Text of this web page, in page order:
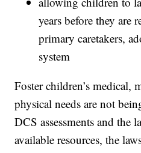
years before they are
primary caretakers,
system
Foster children’s medical,
physical needs are not
DCS assessments and the
available resources, the